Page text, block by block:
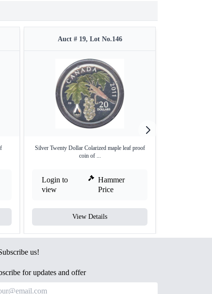
Auct # 19, Lot No.146
Silver Twenty Dollar Colarized maple leaf proof
coin of ...
Login to
view
Hammer
Price
View Details
us!
for updates and offer